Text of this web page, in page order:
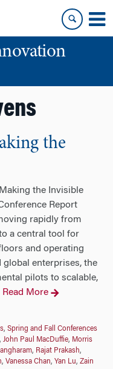
the
the Invisible
Report
rapidly from
a central tool for
and operating
enterprises, the
pilots to scalable,
Read More
, Spring and Fall Conferences
, John Paul MacDuffie, Morris
, Rajat Prakash,
, Vanessa Chan, Yan Lu, Zain